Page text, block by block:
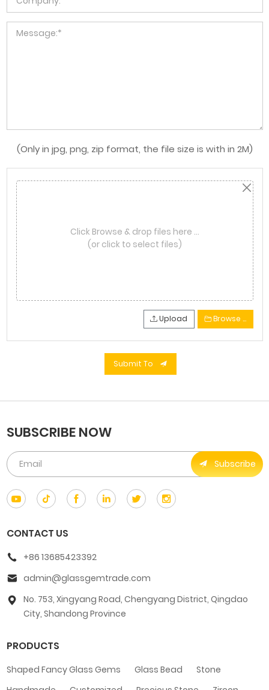
(Only in jpg, png, zip format, the file size is with in 2M)
Click Browse & drop files here …
(or click to select files)
Upload Browse …
Submit To
SUBSCRIBE NOW
Subscribe
CONTACT US
+86 13685423392
admin@glassgemtrade.com
No. 753, Xingyang Road, Chengyang District, Qingdao
City, Shandong Province
PRODUCTS
Shaped Fancy Glass Gems Glass Bead
Stone